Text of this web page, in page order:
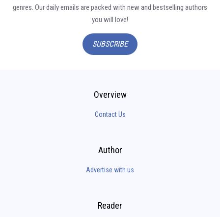
genres. Our daily emails are packed with new and bestselling authors
you will love!
SUBSCRIBE
Overview
Contact Us
Author
Advertise with us
Reader